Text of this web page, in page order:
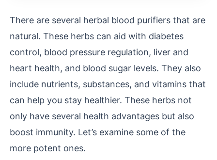
There are several herbal blood purifiers that are
natural. These herbs can aid with diabetes
control, blood pressure regulation, liver and
heart health, and blood sugar levels. They also
include nutrients, substances, and vitamins that
can help you stay healthier. These herbs not
only have several health advantages but also
boost immunity. Let’s examine some of the
more potent ones.